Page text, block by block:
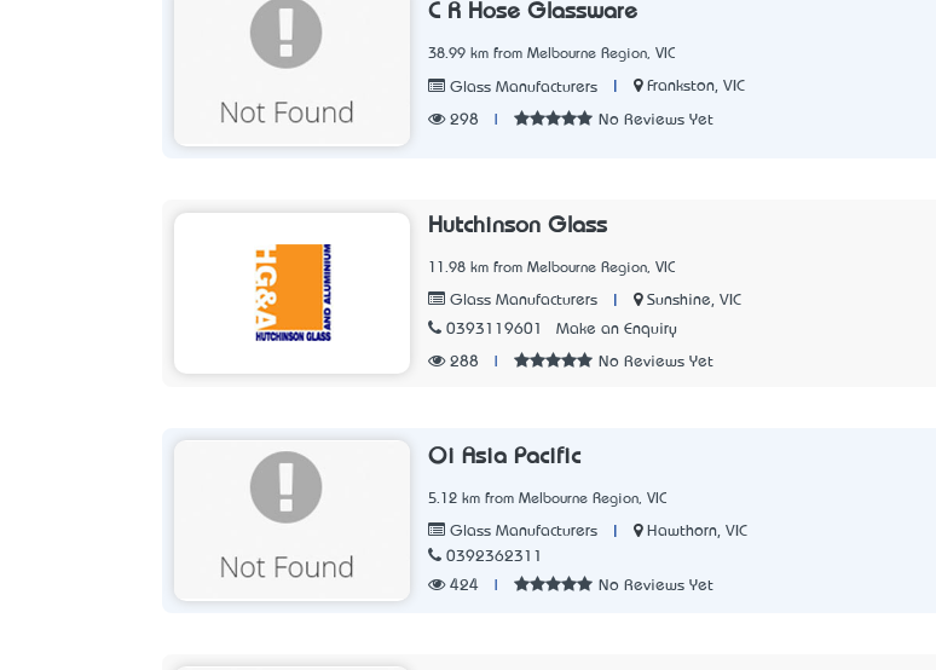
C R Hose Glassware
38.99 km from Melbourne Region, VIC
Glass Manufacturers Frankston, VIC
298 No Reviews Yet
Hutchinson Glass
11.98 km from Melbourne Region, VIC
Glass Manufacturers
Sunshine, VIC
0393119601
Make an Enquiry
288 No Reviews Yet
Oi Asia Pacific
5.12 km from Melbourne Region, VIC
Glass Manufacturers
Hawthorn, VIC
0392362311
424
No Reviews Yet